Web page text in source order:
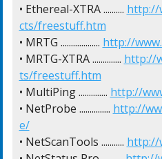
• Ethereal-XTRA .......... http://
cts/freestuff.htm
• MRTG ................... http://
• MRTG-XTRA .............. http://
ts/freestuff.htm
• MultiPing .............. http://
• NetProbe ............... http://
e/
• NetScanTools ........... http://